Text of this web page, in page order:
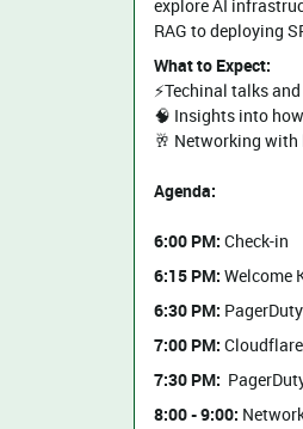
explore AI
RAG to deploying
What to Expect:
⚡️Techinal talks
​🧠 Insights into
​​🥂 Networking with
Agenda:
6:00 PM: Check-in
6:15 PM: Welcome
6:30 PM:
7:00 PM:
7:30 PM:
8:00 - 9:00: